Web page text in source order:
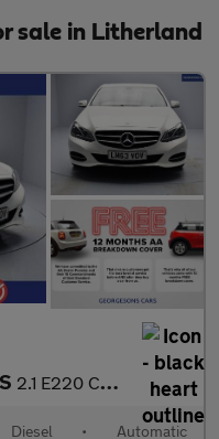
sale in Litherland
2.1 E220 CDI SE Saloon 4dr Diesel G-Tronic+ Euro 5 (s/s) (170 ps
Diesel • Automatic